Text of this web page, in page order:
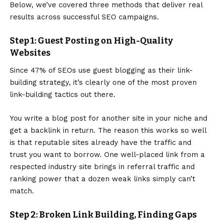
Below, we’ve covered three methods that deliver real
results across successful SEO campaigns.
Step 1: Guest Posting on High-Quality
Websites
Since 47% of SEOs use guest blogging as their link-
building strategy, it’s clearly one of the most proven
link-building tactics out there.
You write a blog post for another site in your niche and
get a backlink in return. The reason this works so well
is that reputable sites already have the traffic and
trust you want to borrow. One well-placed link from a
respected industry site brings in referral traffic and
ranking power that a dozen weak links simply can’t
match.
Step 2: Broken Link Building, Finding Gaps